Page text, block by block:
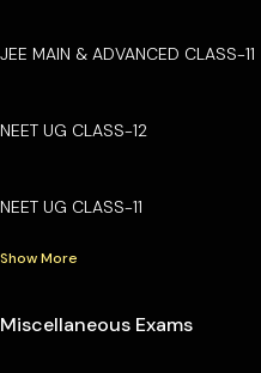
JEE MAIN & ADVANCED CLASS-11
NEET UG CLASS-12
NEET UG CLASS-11
Show More
Miscellaneous Exams